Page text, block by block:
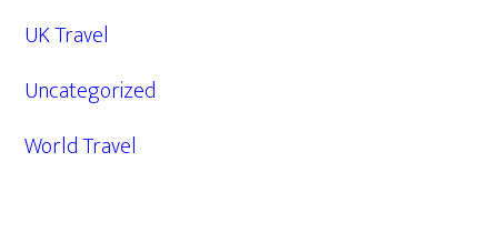
UK Travel
Uncategorized
World Travel